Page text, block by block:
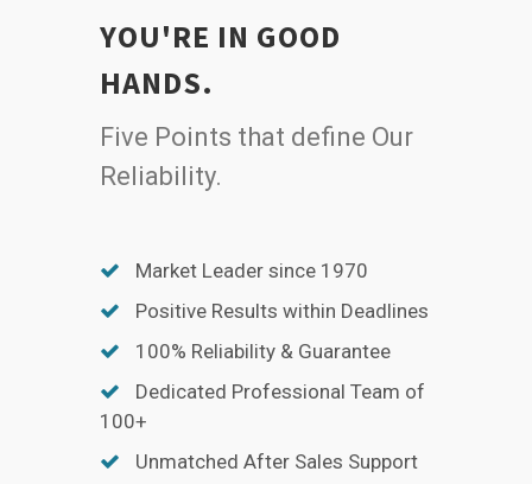
YOU'RE IN GOOD
HANDS.
Five Points that define Our
Reliability.
Market Leader since 1970
Positive Results within Deadlines
100% Reliability & Guarantee
Dedicated Professional Team of
100+
Unmatched After Sales Support